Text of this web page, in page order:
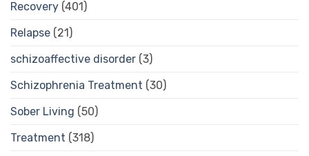
Recovery (401)
Relapse (21)
schizoaffective disorder (3)
Schizophrenia Treatment (30)
Sober Living (50)
Treatment (318)